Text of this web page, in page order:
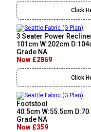
Click
3 Seater Power
101cm W:202cm
Grade NA
Now £2869
Click
Footstool
40.5cm W:55.5cm
Grade NA
Now £359